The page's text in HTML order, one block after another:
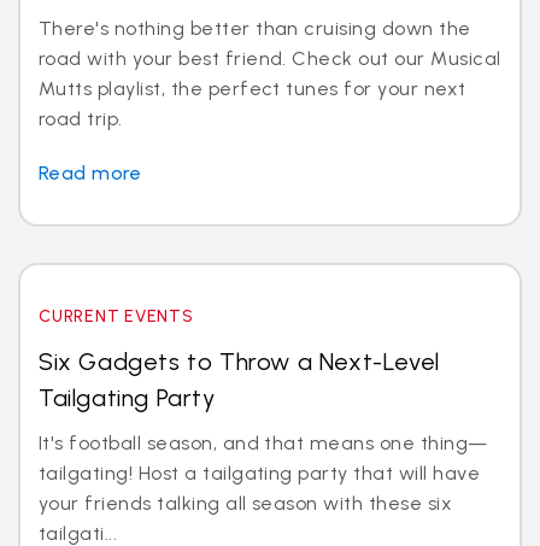
There's nothing better than cruising down the
road with your best friend. Check out our Musical
Mutts playlist, the perfect tunes for your next
road trip.
Read more
CURRENT EVENTS
Six Gadgets to Throw a Next-Level
Tailgating Party
It's football season, and that means one thing—
tailgating! Host a tailgating party that will have
your friends talking all season with these six
tailgati...